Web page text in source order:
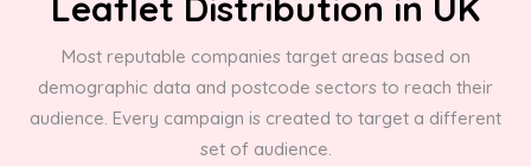
Most reputable companies target areas based on
demographic data and postcode sectors to reach their
audience. Every campaign is created to target a different
set of audience.